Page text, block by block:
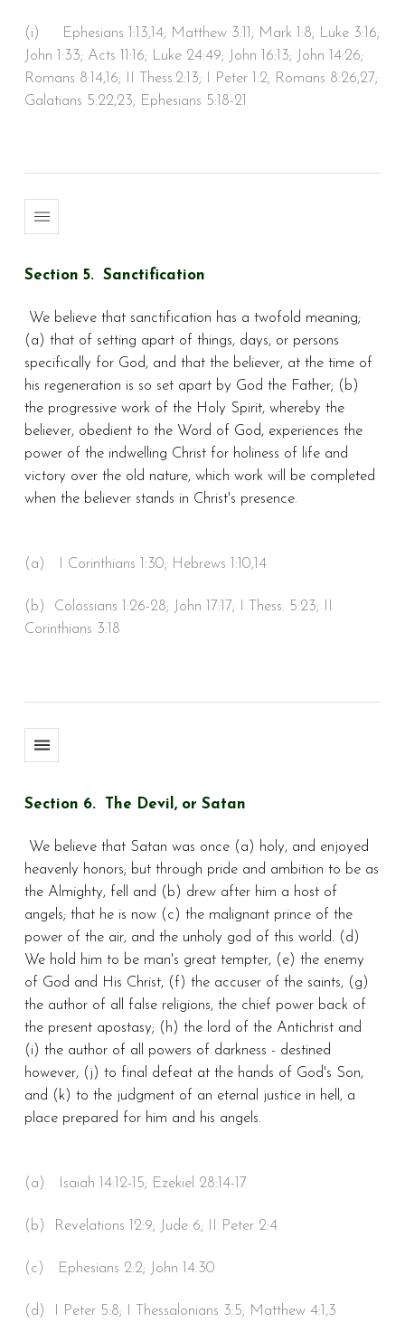
(i) Ephesians 1:13,14; Matthew 3:11; Mark 1:8; Luke 3:16;
John 1:33; Acts 11:16; Luke 24:49; John 16:13; John 14:26;
Romans 8:14,16; II Thess.2:13; I Peter 1:2; Romans 8:26,27;
Galatians 5:22,23; Ephesians 5:18-21
Section 5. Sanctification
We believe that sanctification has a twofold meaning;
(a) that of setting apart of things, days, or persons
specifically for God, and that the believer, at the time of
his regeneration is so set apart by God the Father; (b)
the progressive work of the Holy Spirit, whereby the
believer, obedient to the Word of God, experiences the
power of the indwelling Christ for holiness of life and
victory over the old nature, which work will be completed
when the believer stands in Christ's presence.
(a) I Corinthians 1:30; Hebrews 1:10,14
(b) Colossians 1:26-28; John 17:17; I Thess. 5:23; II
Corinthians 3:18
Section 6. The Devil, or Satan
We believe that Satan was once (a) holy, and enjoyed
heavenly honors; but through pride and ambition to be as
the Almighty, fell and (b) drew after him a host of
angels; that he is now (c) the malignant prince of the
power of the air, and the unholy god of this world. (d)
We hold him to be man's great tempter, (e) the enemy
of God and His Christ, (f) the accuser of the saints, (g)
the author of all false religions, the chief power back of
the present apostasy; (h) the lord of the Antichrist and
(i) the author of all powers of darkness - destined
however, (j) to final defeat at the hands of God's Son,
and (k) to the judgment of an eternal justice in hell, a
place prepared for him and his angels.
(a) Isaiah 14:12-15; Ezekiel 28:14-17
(b) Revelations 12:9; Jude 6; II Peter 2:4
(c) Ephesians 2:2; John 14:30
(d) I Peter 5:8; I Thessalonians 3:5; Matthew 4:1,3